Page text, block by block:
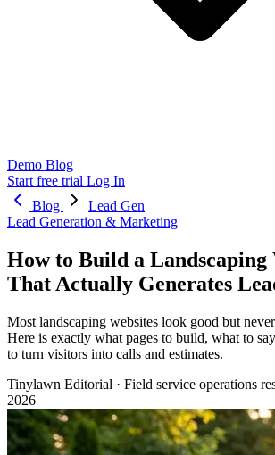
Demo Blog
Start free trial Log In
Blog
Lead Gen
Lead Generation & Marketing
How to Build a Landscaping
That Actually Generates
Most landscaping websites look good but
Here is exactly what pages to build, what to
to turn visitors into calls and estimates.
Tinylawn Editorial · Field service operations
2026